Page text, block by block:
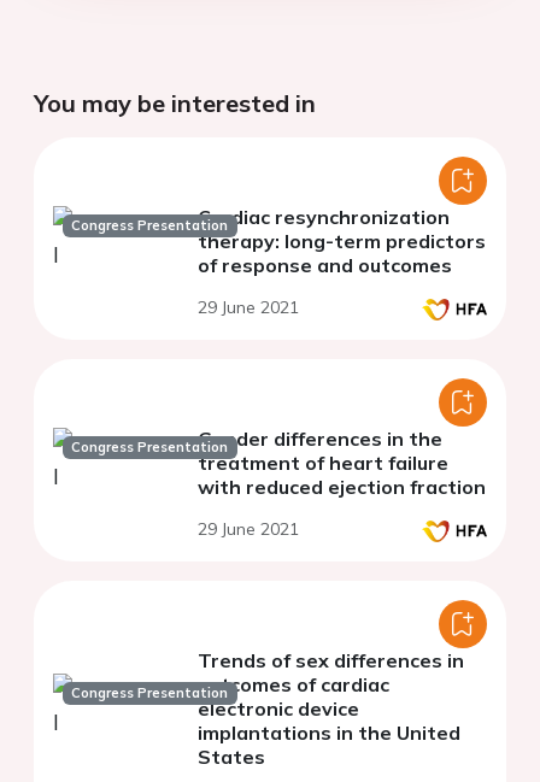
You may be interested in
Congress PresentationCardiac resynchronization
therapy: long-term predictors
of response and outcomes
29 June 2021
Congress PresentationGender differences in the
treatment of heart failure
with reduced ejection fraction
29 June 2021
Congress Presentation
Trends of sex differences in
outcomes of cardiac
electronic device
implantations in the United
States